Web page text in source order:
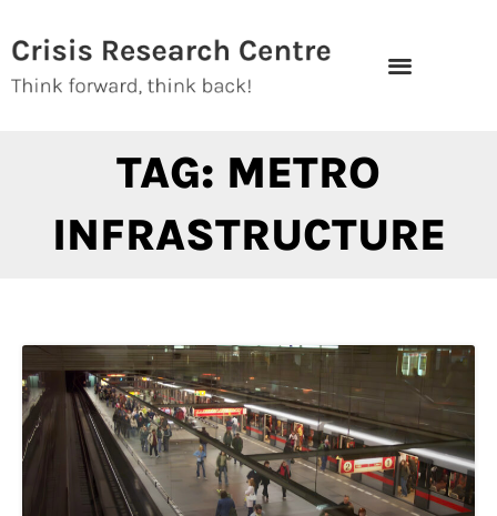
to
content
TAG: METRO
INFRASTRUCTURE